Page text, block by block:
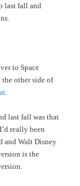
last fall and
to Space
the other side of
last fall was that
really been
and Walt Disney
is the